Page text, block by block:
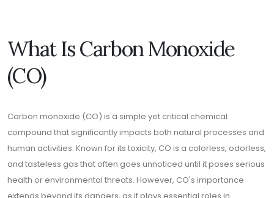
What Is Carbon Monoxide
(CO)
Carbon monoxide (CO) is a simple yet critical chemical
compound that significantly impacts both natural processes and
human activities. Known for its toxicity, CO is a colorless, odorless,
and tasteless gas that often goes unnoticed until it poses serious
health or environmental threats. However, CO's importance